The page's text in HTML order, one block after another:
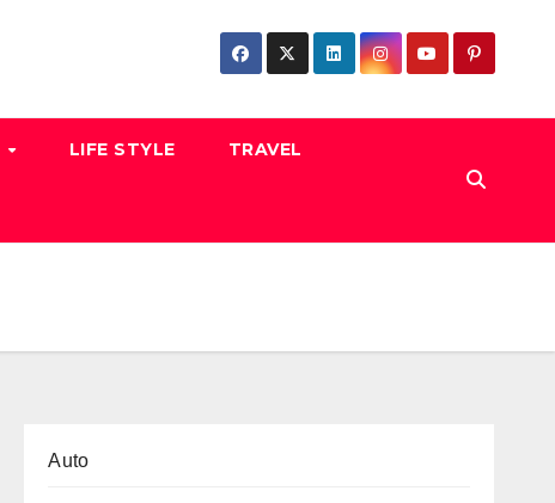
LIFE STYLE TRAVEL
Auto